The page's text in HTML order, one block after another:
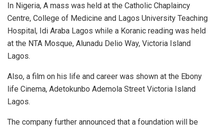
In Nigeria, A mass was held at the Catholic Chaplaincy
Centre, College of Medicine and Lagos University Teaching
Hospital, Idi Araba Lagos while a Koranic reading was held
at the NTA Mosque, Alunadu Delio Way, Victoria Island
Lagos.
Also, a film on his life and career was shown at the Ebony
life Cinema, Adetokunbo Ademola Street Victoria Island
Lagos.
The company further announced that a foundation will be